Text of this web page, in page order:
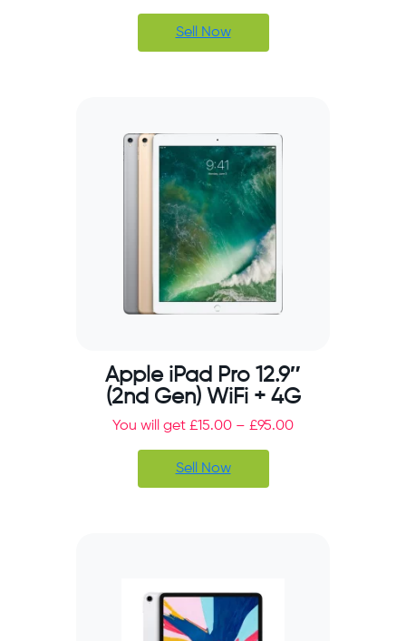
Sell Now
Apple iPad Pro 12.9″
(2nd Gen) WiFi + 4G
You will get £15.00 – £95.00
Sell Now